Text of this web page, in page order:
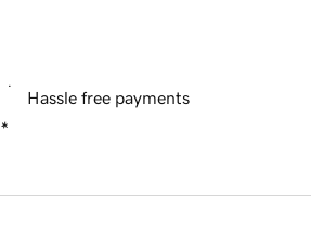
Hassle free payments